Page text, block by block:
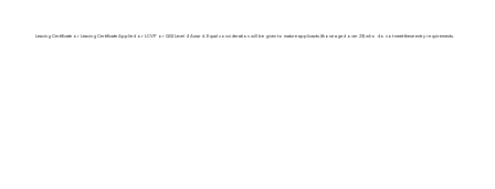
Leaving Certificate or Leaving Certificate Applied or LCVP or QQI Level 4 Award. Equal consideration will be given to mature applicants (those aged over 23) who do not meet these entry requirements.